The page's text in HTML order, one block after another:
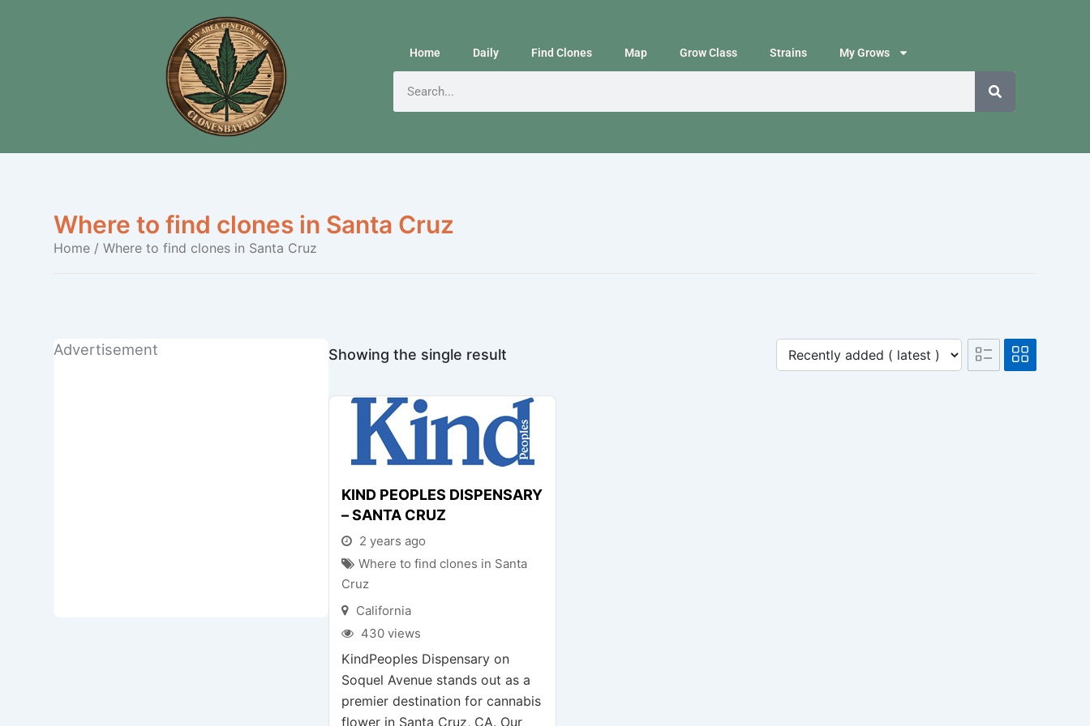
Home Daily Find Clones Map Grow Class Strains My Grows
Where to find clones in Santa Cruz
Home/ Where to find clones in Santa Cruz
Showing the single result
KIND PEOPLES DISPENSARY
– SANTA CRUZ
2 years ago
Where to find clones in Santa
Cruz
California
430 views
KindPeoples Dispensary on
Soquel Avenue stands out as a
premier destination for cannabis
flower in Santa Cruz, CA. Our
Advertisement